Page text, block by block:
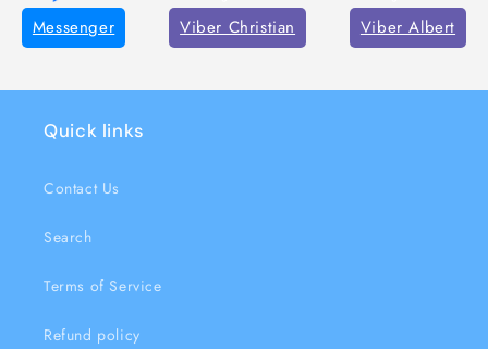
Messenger Viber Christian Viber Albert
Quick links
Contact Us
Search
Terms of Service
Refund policy